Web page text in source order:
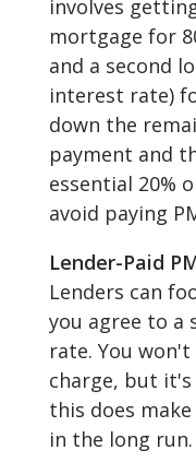
involves
mortgage for
and a second
interest rate)
down the
payment and
essential 20%
avoid paying
Lender-Paid
Lenders can
you agree to a
rate. You won't
charge, but
this does
in the long run.